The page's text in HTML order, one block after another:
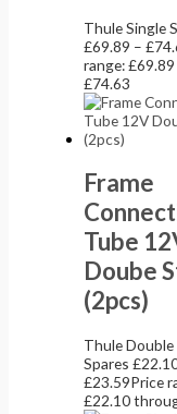
Thule Single
£69.89 – £
range:
£74.63
Frame
Tube
Doube
(2pcs)
Thule Double
Spares£
£23.59Price
£22.10